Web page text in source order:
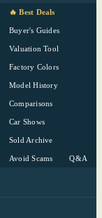
🔥 Best Deals
Buyer's Guides
Valuation Tool
Factory Colors
Model History
Comparisons
Car Shows
Sold Archive
Avoid Scams Q&A